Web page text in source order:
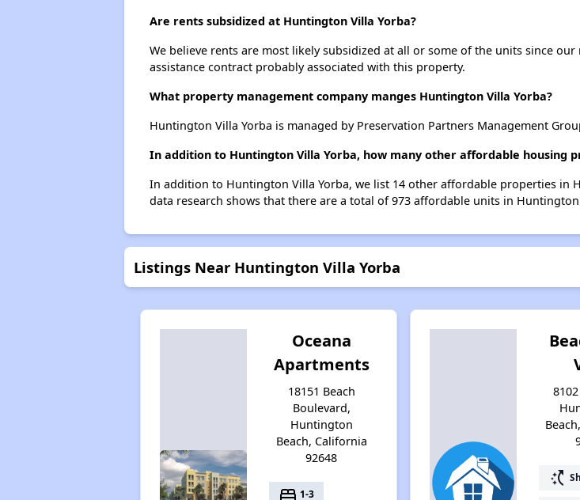
Are rents subsidized at Huntington Villa Yorba?
We believe rents are most likely subsidized at all or some of the units since
assistance contract probably associated with this property.
What property management company manges Huntington Villa Yorba?
Huntington Villa Yorba is managed by Preservation Partners Management
In addition to Huntington Villa Yorba, how many other affordable housing
In addition to Huntington Villa Yorba, we list 14 other affordable properties in
data research shows that there are a total of 973 affordable units in Huntington
Listings Near Huntington Villa Yorba
Oceana
Apartments
18151 Beach
Boulevard,
Huntington
Beach, California
92648
bed 1-3
switch_access_shortcut